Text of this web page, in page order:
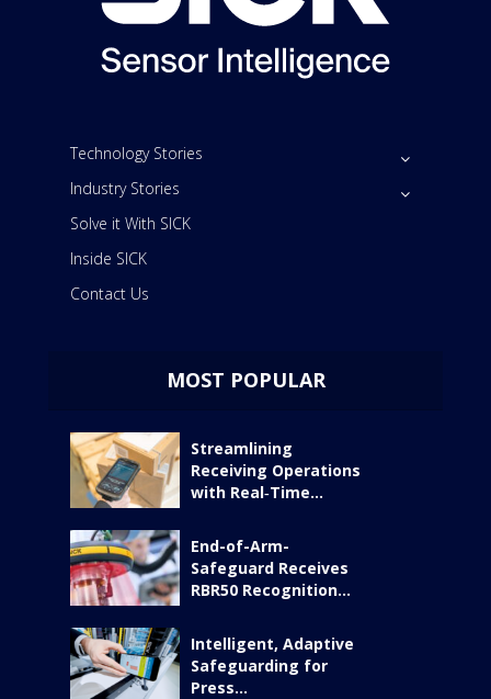
Technology Stories
Industry Stories
Solve it With SICK
Inside SICK
Contact Us
MOST POPULAR
Streamlining
Receiving Operations
with Real‑Time...
End-of-Arm-
Safeguard Receives
RBR50 Recognition...
Intelligent, Adaptive
Safeguarding for
Press...